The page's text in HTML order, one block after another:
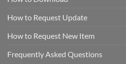
How to Request Update
How to Request New Item
Frequently Asked Questions